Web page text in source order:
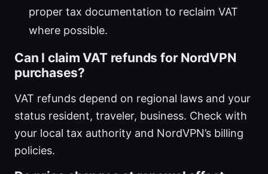
proper tax documentation to reclaim VAT
where possible.
Can I claim VAT refunds for NordVPN
purchases?
VAT refunds depend on regional laws and your
status resident, traveler, business. Check with
your local tax authority and NordVPN’s billing
policies.